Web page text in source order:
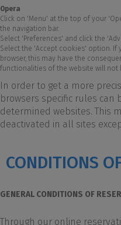
Opera
Click on 'Menu' at the top of your
the navigation bar.
Select 'Preferences' and click the
Select the 'Accept cookies' option.
browser, this may have the
functionalities of the website will not
In order to get a more
browsers specific rules can
determined websites. This
deactivated in all sites
CONDITIONS
GENERAL CONDITIONS OF
Through our online